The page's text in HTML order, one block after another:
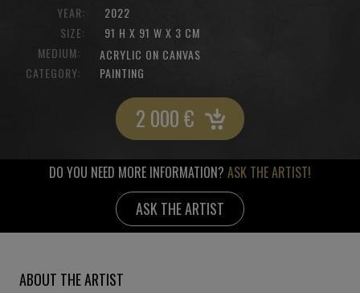
YEAR:
SIZE:
2022
91 H X 91 W X 3 CM
MEDIUM:
ACRYLIC ON CANVAS
CATEGORY:
PAINTING
2 000€
DO YOU NEED MORE INFORMATION? ASK THE ARTIST!
ASK THE ARTIST
ABOUT THE ARTIST